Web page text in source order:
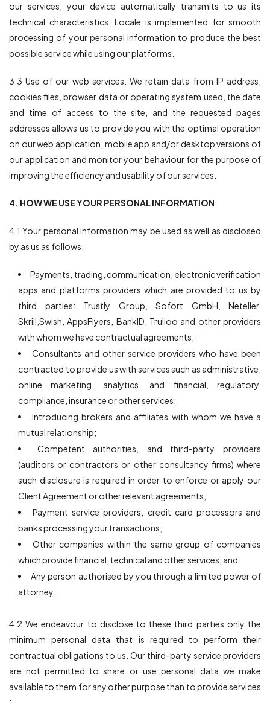
our services, your device automatically transmits to us its
technical characteristics. Locale is implemented for smooth
processing of your personal information to produce the best
possible service while using our platforms.
3.3 Use of our web services. We retain data from IP address,
cookies files, browser data or operating system used, the date
and time of access to the site, and the requested pages
addresses allows us to provide you with the optimal operation
on our web application, mobile app and/or desktop versions of
our application and monitor your behaviour for the purpose of
improving the efficiency and usability of our services.
4. HOW WE USE YOUR PERSONAL INFORMATION
4.1 Your personal information may be used as well as disclosed
by as us as follows:
Payments, trading, communication, electronic verification
apps and platforms providers which are provided to us by
third parties: Trustly Group, Sofort GmbH, Neteller,
Skrill,Swish, AppsFlyers, BankID, Trulioo and other providers
with whom we have contractual agreements;
Consultants and other service providers who have been
contracted to provide us with services such as administrative,
online marketing, analytics, and financial, regulatory,
compliance, insurance or other services;
Introducing brokers and affiliates with whom we have a
mutual relationship;
Competent authorities, and third-party providers
(auditors or contractors or other consultancy firms) where
such disclosure is required in order to enforce or apply our
Client Agreement or other relevant agreements;
Payment service providers, credit card processors and
banks processing your transactions;
Other companies within the same group of companies
which provide financial, technical and other services; and
Any person authorised by you through a limited power of
attorney.
4.2 We endeavour to disclose to these third parties only the
minimum personal data that is required to perform their
contractual obligations to us. Our third-party service providers
are not permitted to share or use personal data we make
available to them for any other purpose than to provide services